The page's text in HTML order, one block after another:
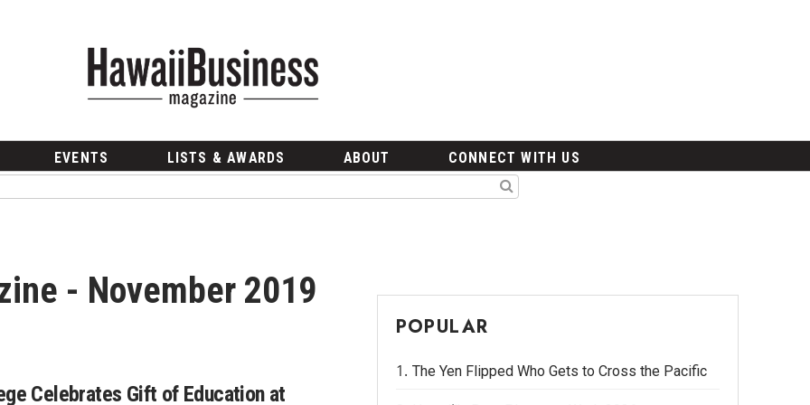
EVENTS LISTS & AWARDS ABOUT CONNECT WITH US
- November 2019
Celebrates Gift of Education at
POPULAR
The Yen Flipped Who Gets to Cross the Pacific